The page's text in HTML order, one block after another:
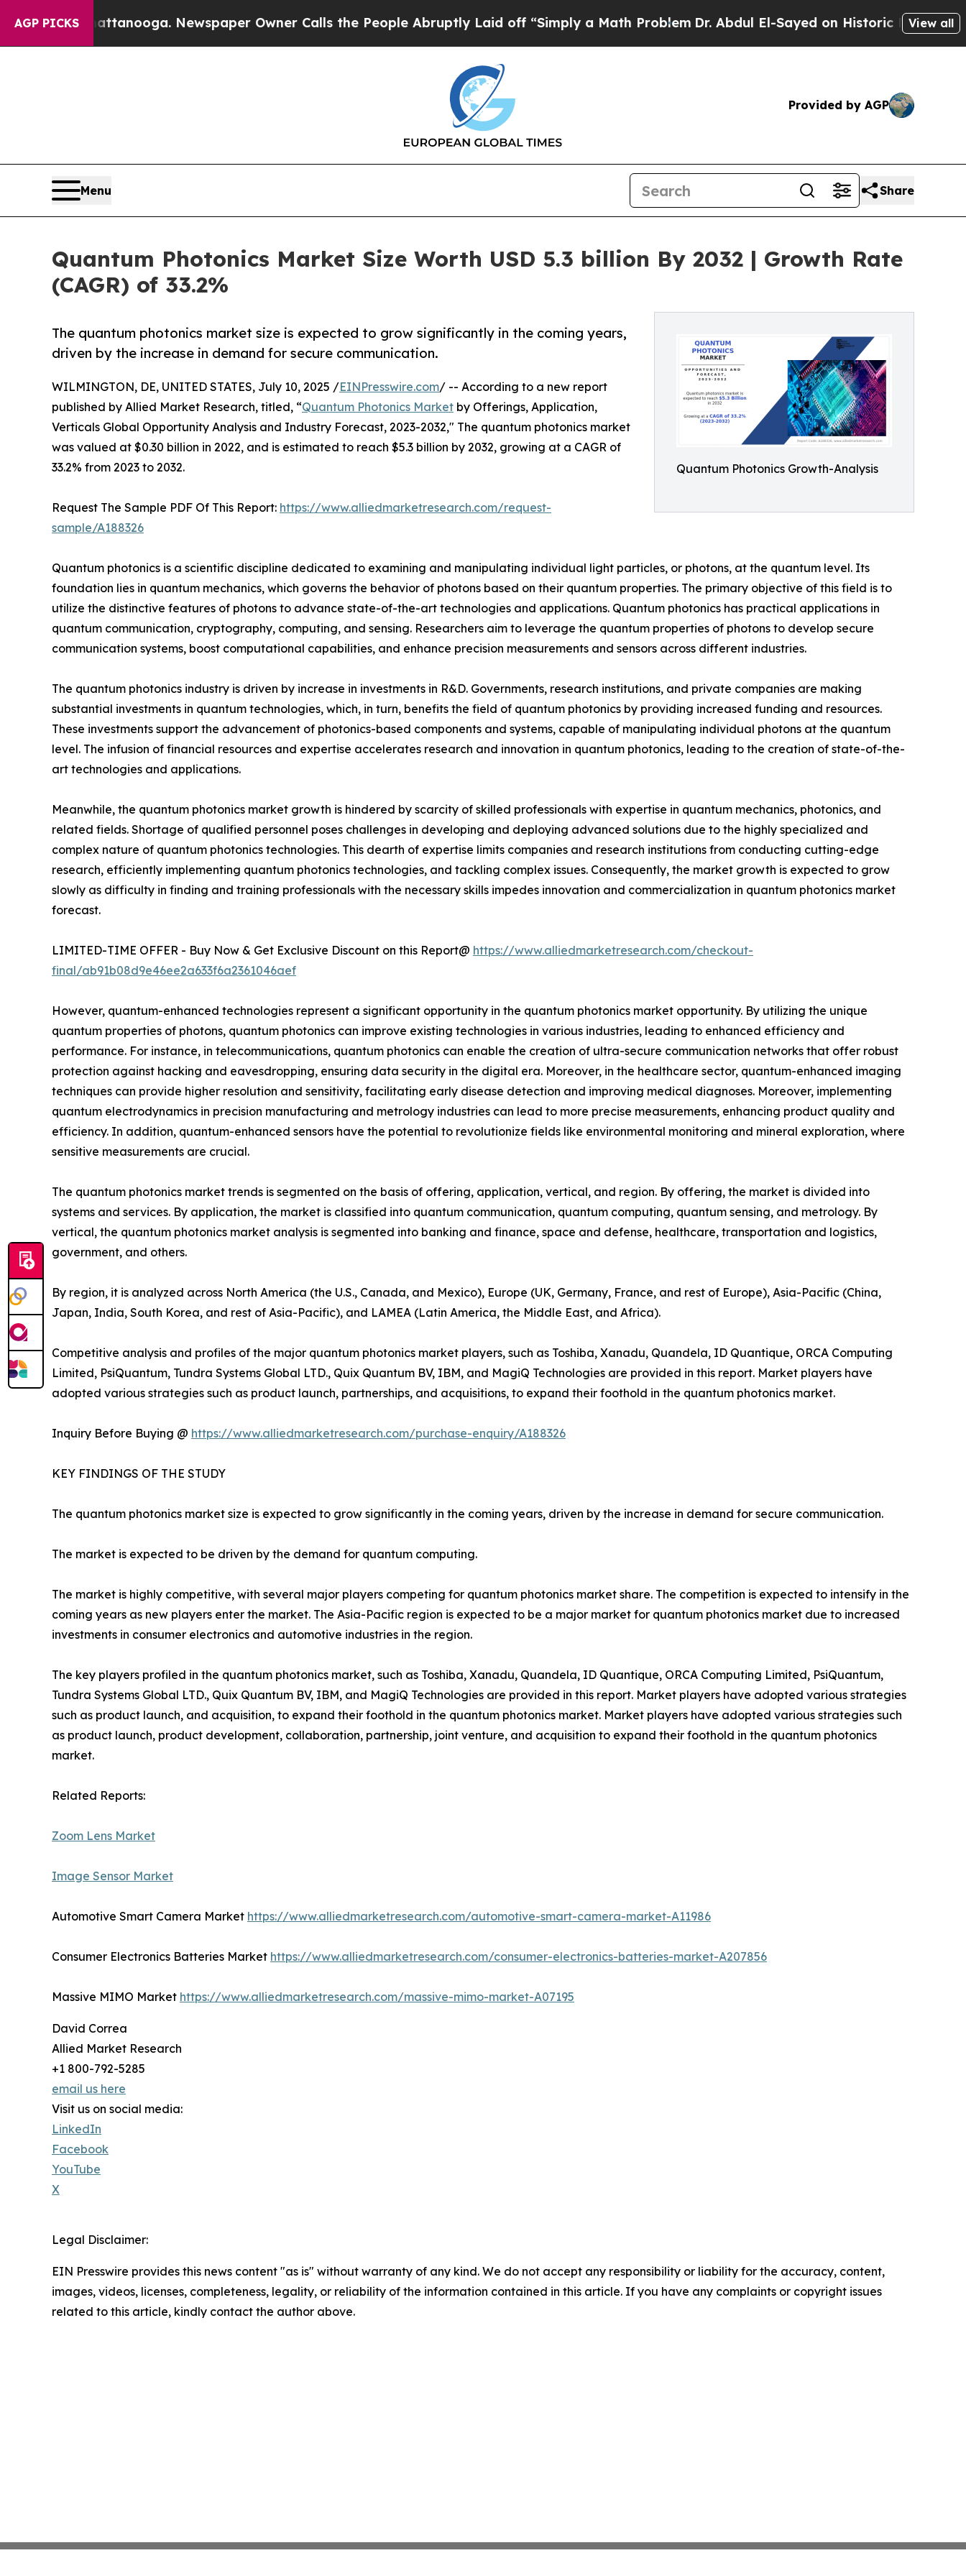
AGP PICKS
Chattanooga. Newspaper Owner Calls the People Abruptly Laid off “Simply a Math Problem Dr. Abdul El-Sayed on Historic Michigan Win:View all
Provided by AGP
Menu Share
Quantum Photonics Market Size Worth USD 5.3 billion By 2032 | Growth Rate
(CAGR) of 33.2%
Quantum Photonics Growth-Analysis
The quantum photonics market size is expected to grow significantly in the coming years,
driven by the increase in demand for secure communication.
WILMINGTON, DE, UNITED STATES, July 10, 2025 /EINPresswire.com/ -- According to a new report
published by Allied Market Research, titled, “Quantum Photonics Market by Offerings, Application,
Verticals Global Opportunity Analysis and Industry Forecast, 2023-2032," The quantum photonics market
was valued at $0.30 billion in 2022, and is estimated to reach $5.3 billion by 2032, growing at a CAGR of
33.2% from 2023 to 2032.
Request The Sample PDF Of This Report: https://www.alliedmarketresearch.com/request-
sample/A188326
Quantum photonics is a scientific discipline dedicated to examining and manipulating individual light particles, or photons, at the quantum level. Its
foundation lies in quantum mechanics, which governs the behavior of photons based on their quantum properties. The primary objective of this field is to
utilize the distinctive features of photons to advance state-of-the-art technologies and applications. Quantum photonics has practical applications in
quantum communication, cryptography, computing, and sensing. Researchers aim to leverage the quantum properties of photons to develop secure
communication systems, boost computational capabilities, and enhance precision measurements and sensors across different industries.
The quantum photonics industry is driven by increase in investments in R&D. Governments, research institutions, and private companies are making
substantial investments in quantum technologies, which, in turn, benefits the field of quantum photonics by providing increased funding and resources.
These investments support the advancement of photonics-based components and systems, capable of manipulating individual photons at the quantum
level. The infusion of financial resources and expertise accelerates research and innovation in quantum photonics, leading to the creation of state-of-the-
art technologies and applications.
Meanwhile, the quantum photonics market growth is hindered by scarcity of skilled professionals with expertise in quantum mechanics, photonics, and
related fields. Shortage of qualified personnel poses challenges in developing and deploying advanced solutions due to the highly specialized and
complex nature of quantum photonics technologies. This dearth of expertise limits companies and research institutions from conducting cutting-edge
research, efficiently implementing quantum photonics technologies, and tackling complex issues. Consequently, the market growth is expected to grow
slowly as difficulty in finding and training professionals with the necessary skills impedes innovation and commercialization in quantum photonics market
forecast.
LIMITED-TIME OFFER - Buy Now & Get Exclusive Discount on this Report@ https://www.alliedmarketresearch.com/checkout-
final/ab91b08d9e46ee2a633f6a2361046aef
However, quantum-enhanced technologies represent a significant opportunity in the quantum photonics market opportunity. By utilizing the unique
quantum properties of photons, quantum photonics can improve existing technologies in various industries, leading to enhanced efficiency and
performance. For instance, in telecommunications, quantum photonics can enable the creation of ultra-secure communication networks that offer robust
protection against hacking and eavesdropping, ensuring data security in the digital era. Moreover, in the healthcare sector, quantum-enhanced imaging
techniques can provide higher resolution and sensitivity, facilitating early disease detection and improving medical diagnoses. Moreover, implementing
quantum electrodynamics in precision manufacturing and metrology industries can lead to more precise measurements, enhancing product quality and
efficiency. In addition, quantum-enhanced sensors have the potential to revolutionize fields like environmental monitoring and mineral exploration, where
sensitive measurements are crucial.
The quantum photonics market trends is segmented on the basis of offering, application, vertical, and region. By offering, the market is divided into
systems and services. By application, the market is classified into quantum communication, quantum computing, quantum sensing, and metrology. By
vertical, the quantum photonics market analysis is segmented into banking and finance, space and defense, healthcare, transportation and logistics,
government, and others.
By region, it is analyzed across North America (the U.S., Canada, and Mexico), Europe (UK, Germany, France, and rest of Europe), Asia-Pacific (China,
Japan, India, South Korea, and rest of Asia-Pacific), and LAMEA (Latin America, the Middle East, and Africa).
Competitive analysis and profiles of the major quantum photonics market players, such as Toshiba, Xanadu, Quandela, ID Quantique, ORCA Computing
Limited, PsiQuantum, Tundra Systems Global LTD., Quix Quantum BV, IBM, and MagiQ Technologies are provided in this report. Market players have
adopted various strategies such as product launch, partnerships, and acquisitions, to expand their foothold in the quantum photonics market.
Inquiry Before Buying @ https://www.alliedmarketresearch.com/purchase-enquiry/A188326
KEY FINDINGS OF THE STUDY
The quantum photonics market size is expected to grow significantly in the coming years, driven by the increase in demand for secure communication.
The market is expected to be driven by the demand for quantum computing.
The market is highly competitive, with several major players competing for quantum photonics market share. The competition is expected to intensify in the
coming years as new players enter the market. The Asia-Pacific region is expected to be a major market for quantum photonics market due to increased
investments in consumer electronics and automotive industries in the region.
The key players profiled in the quantum photonics market, such as Toshiba, Xanadu, Quandela, ID Quantique, ORCA Computing Limited, PsiQuantum,
Tundra Systems Global LTD., Quix Quantum BV, IBM, and MagiQ Technologies are provided in this report. Market players have adopted various strategies
such as product launch, and acquisition, to expand their foothold in the quantum photonics market. Market players have adopted various strategies such
as product launch, product development, collaboration, partnership, joint venture, and acquisition to expand their foothold in the quantum photonics
market.
Related Reports:
Zoom Lens Market
Image Sensor Market
Automotive Smart Camera Market https://www.alliedmarketresearch.com/automotive-smart-camera-market-A11986
Consumer Electronics Batteries Market https://www.alliedmarketresearch.com/consumer-electronics-batteries-market-A207856
Massive MIMO Market https://www.alliedmarketresearch.com/massive-mimo-market-A07195
David Correa
Allied Market Research
+1 800-792-5285
email us here
Visit us on social media:
LinkedIn
Facebook
YouTube
X
Legal Disclaimer:
EIN Presswire provides this news content "as is" without warranty of any kind. We do not accept any responsibility or liability for the accuracy, content,
images, videos, licenses, completeness, legality, or reliability of the information contained in this article. If you have any complaints or copyright issues
related to this article, kindly contact the author above.